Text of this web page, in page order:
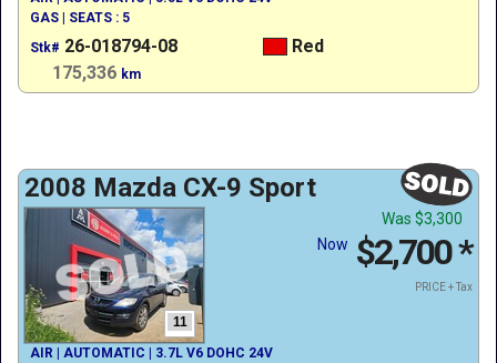
GAS | SEATS : 5
Stk# 26-018794-08
Red
175,336 km
2008 Mazda CX-9 Sport
11
Was $3,300
Now $2,700*
PRICE + Tax
AIR | AUTOMATIC | 3.7L V6 DOHC 24V